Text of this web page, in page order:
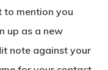
to mention you
up as a new
note against your